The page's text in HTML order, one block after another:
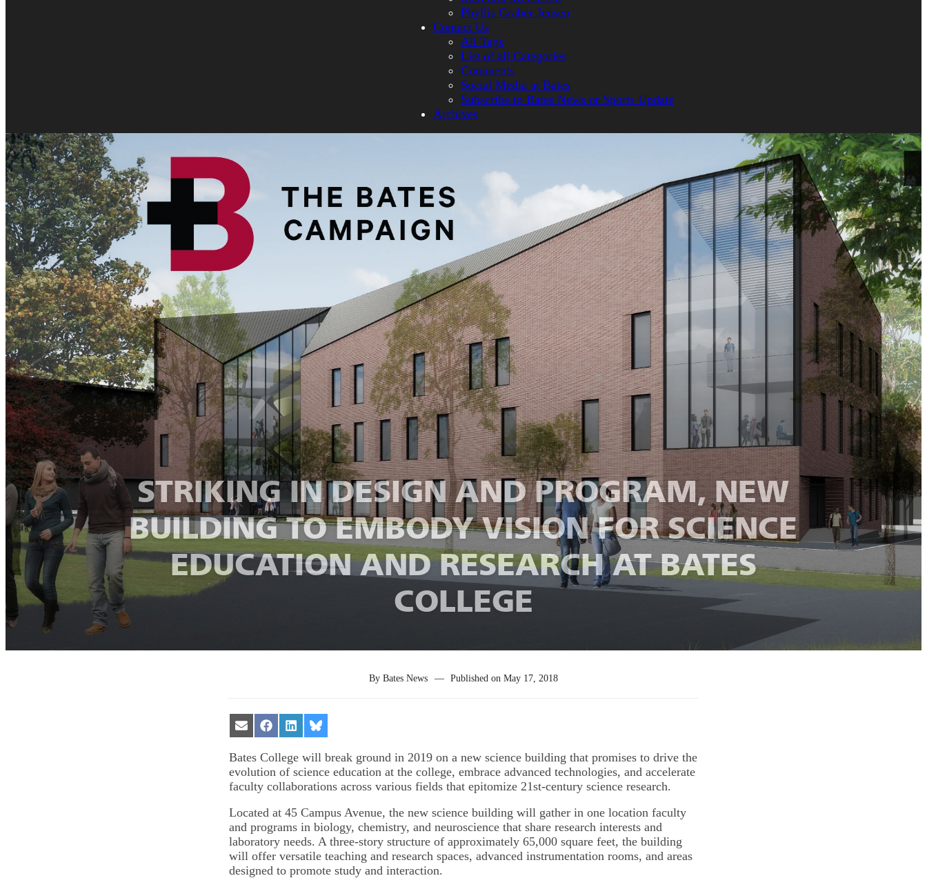
Phyllis Graber Jensen
Contact Us
All Tags
List of all Categories
Comments
Social Media at Bates
Subscribe to Bates News or Sports Update
Archives
STRIKING IN DESIGN AND PROGRAM, NEW
BUILDING TO EMBODY VISION FOR SCIENCE
EDUCATION AND RESEARCH AT BATES
COLLEGE
By Bates News — Published onMay 17, 2018
Share
on
Email
Share
on
Facebook
Share
on
LinkedIn
Share
on
Bluesky
Bates College will break ground in 2019 on a new science building that promises to drive the
evolution of science education at the college, embrace advanced technologies, and accelerate
faculty collaborations across various fields that epitomize 21st-century science research.
Located at 45 Campus Avenue, the new science building will gather in one location faculty
and programs in biology, chemistry, and neuroscience that share research interests and
laboratory needs. A three-story structure of approximately 65,000 square feet, the building
will offer versatile teaching and research spaces, advanced instrumentation rooms, and areas
designed to promote study and interaction.